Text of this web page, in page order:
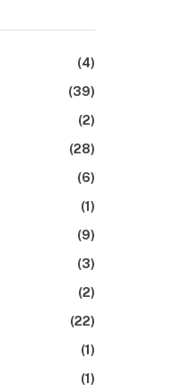
(4)
(39)
(2)
(28)
(6)
(1)
(9)
(3)
(2)
(22)
(1)
(1)